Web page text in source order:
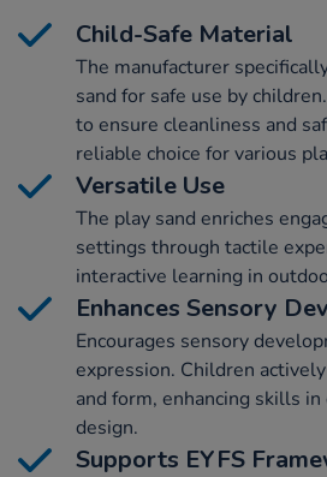
Child-Safe Material
The manufacturer
sand for safe use by
to ensure cleanliness and
reliable choice for various
Versatile Use
The play sand enriches
settings through tactile
interactive learning in
Enhances Sensory
Encourages sensory
expression. Children
and form, enhancing skills
design.
Supports EYFS